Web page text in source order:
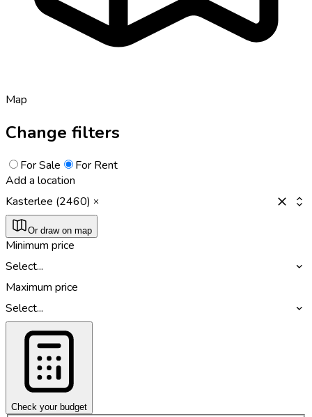
Map
Change filters
For Sale
For Rent
Add a location
Kasterlee (2460)
Or draw on map
Minimum price
Select...
Maximum price
Select...
Check your budget